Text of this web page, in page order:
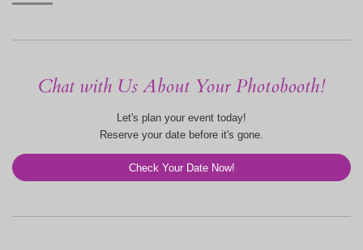
Chat with Us About Your Photobooth!
Let's plan your event today!
Reserve your date before it's gone.
Check Your Date Now!